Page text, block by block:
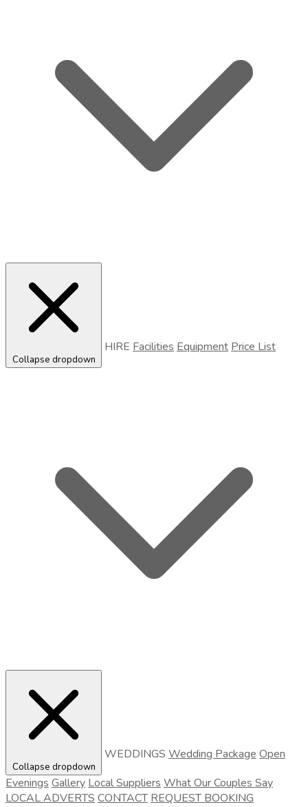
Collapse dropdown
HIRE Facilities Equipment Price List
Collapse dropdown
WEDDINGS Wedding Package Open
Evenings Gallery Local Suppliers What Our Couples Say
LOCAL ADVERTS CONTACT REQUEST BOOKING